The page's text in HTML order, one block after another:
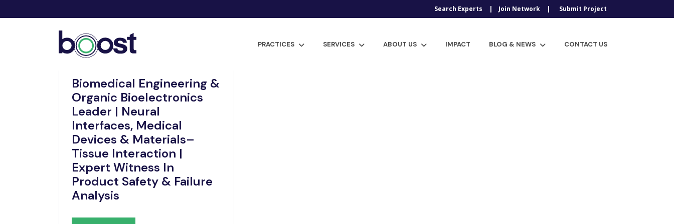
Search Experts Join Network Submit Project
PRACTICES SERVICES ABOUT US IMPACT BLOG & NEWS CONTACT US
Biomedical Engineering &
Organic Bioelectronics
Leader | Neural
Interfaces, Medical
Devices & Materials–
Tissue Interaction |
Expert Witness In
Product Safety & Failure
Analysis